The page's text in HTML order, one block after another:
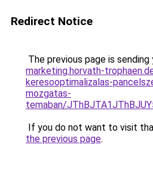
Redirect Notice
The previous page is
marketing.horvath-
keresooptimalizalas-
mozgatas-
temaban/
If you do not want to visit
the previous page.